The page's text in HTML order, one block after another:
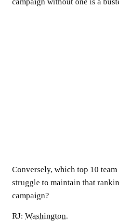
Conversely, which top 10
struggle to maintain that
campaign?
RJ: Washington.